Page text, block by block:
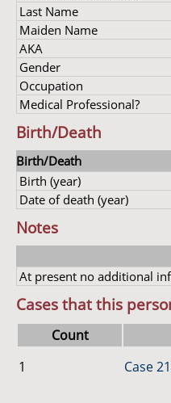
Last Name
Maiden Name
AKA
Gender
Occupation
Medical Professional?
Birth/Death
Birth/Death
Birth (year)
Date of death (year)
Notes
At present no additional
Cases that this
Count
1
Case